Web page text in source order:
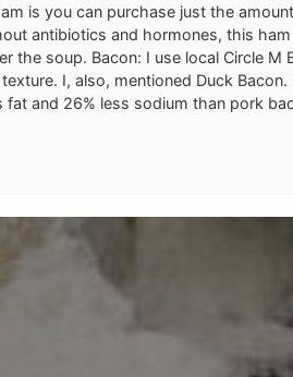
is you can purchase just the
antibiotics and hormones, this
the soup. Bacon: I use local Circle M
I, also, mentioned Duck
fat and 26% less sodium than pork